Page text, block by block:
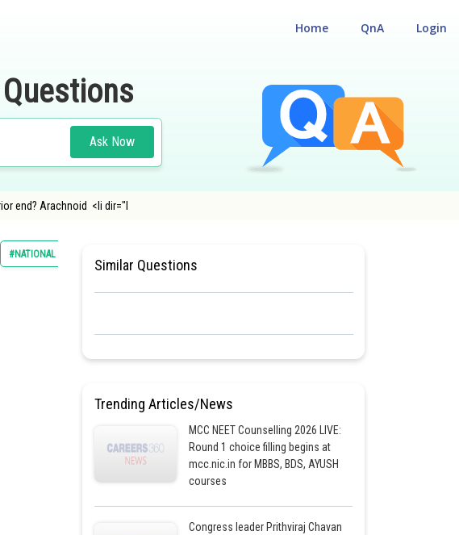
Login
QnA
Home
Ask Now
end? Arachnoid <li dir="l
#NATIONAL ELIGILIBILITY CUM ENTRANCE TEST
Similar Questions
Trending Articles/News
MCC NEET Counselling 2026 LIVE:
Round 1 choice filling begins at
mcc.nic.in for MBBS, BDS, AYUSH
courses
Congress leader Prithviraj Chavan